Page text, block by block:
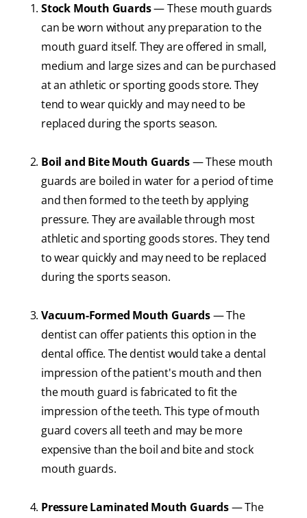
Stock Mouth Guards— These mouth guards
can be worn without any preparation to the
mouth guard itself. They are offered in small,
medium and large sizes and can be purchased
at an athletic or sporting goods store. They
tend to wear quickly and may need to be
replaced during the sports season.
Boil and Bite Mouth Guards— These mouth
guards are boiled in water for a period of time
and then formed to the teeth by applying
pressure. They are available through most
athletic and sporting goods stores. They tend
to wear quickly and may need to be replaced
during the sports season.
Vacuum-Formed Mouth Guards— The
dentist can offer patients this option in the
dental office. The dentist would take a dental
impression of the patient's mouth and then
the mouth guard is fabricated to fit the
impression of the teeth. This type of mouth
guard covers all teeth and may be more
expensive than the boil and bite and stock
mouth guards.
Pressure Laminated Mouth Guards— The